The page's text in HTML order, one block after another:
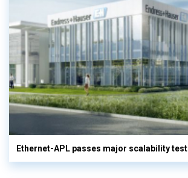
Ethernet-APL passes major scalability test